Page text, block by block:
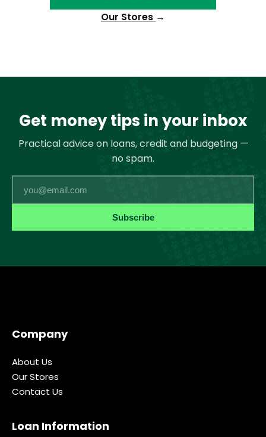
Our Stores →
Get money tips in your inbox
Practical advice on loans, credit and budgeting —
no spam.
Subscribe
Company
About Us
Our Stores
Contact Us
Loan Information